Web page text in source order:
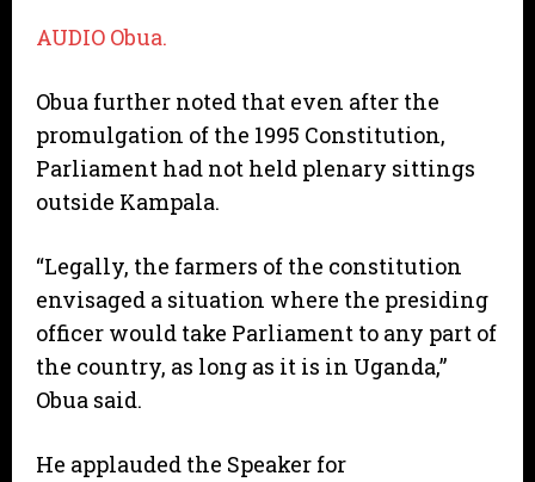
AUDIO Obua.
Obua further noted that even after the
promulgation of the 1995 Constitution,
Parliament had not held plenary sittings
outside Kampala.
“Legally, the farmers of the constitution
envisaged a situation where the presiding
officer would take Parliament to any part of
the country, as long as it is in Uganda,”
Obua said.
He applauded the Speaker for